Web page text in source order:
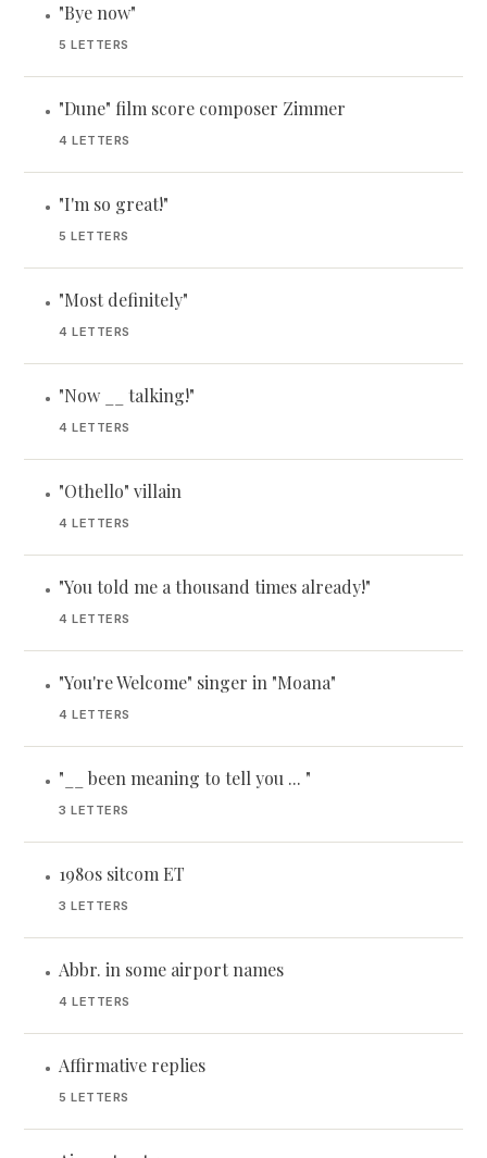
• "Bye now"
5 LETTERS
• "Dune" film score composer Zimmer
4 LETTERS
• "I'm so great!"
5 LETTERS
• "Most definitely"
4 LETTERS
• "Now __ talking!"
4 LETTERS
• "Othello" villain
4 LETTERS
• "You told me a thousand times already!"
4 LETTERS
• "You're Welcome" singer in "Moana"
4 LETTERS
• "__ been meaning to tell you ... "
3 LETTERS
• 1980s sitcom ET
3 LETTERS
• Abbr. in some airport names
4 LETTERS
• Affirmative replies
5 LETTERS